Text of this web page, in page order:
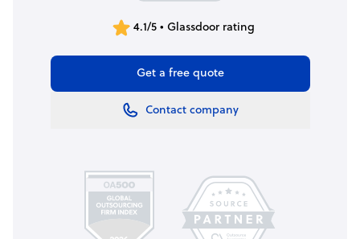
4.1/5 • Glassdoor rating
Get a free quote
Contact company